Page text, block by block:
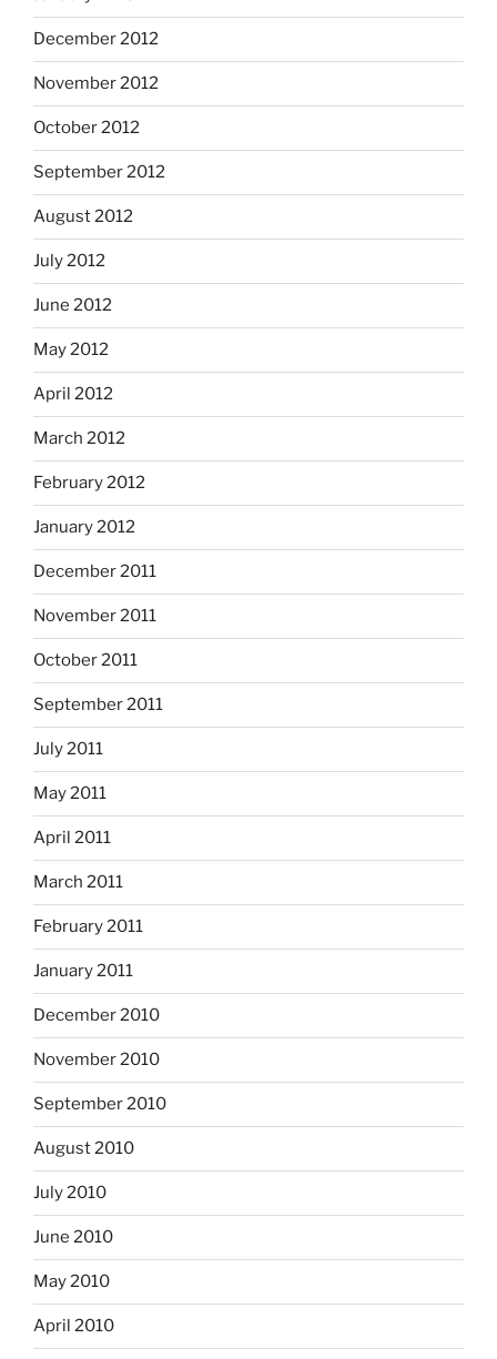
December 2012
November 2012
October 2012
September 2012
August 2012
July 2012
June 2012
May 2012
April 2012
March 2012
February 2012
January 2012
December 2011
November 2011
October 2011
September 2011
July 2011
May 2011
April 2011
March 2011
February 2011
January 2011
December 2010
November 2010
September 2010
August 2010
July 2010
June 2010
May 2010
April 2010